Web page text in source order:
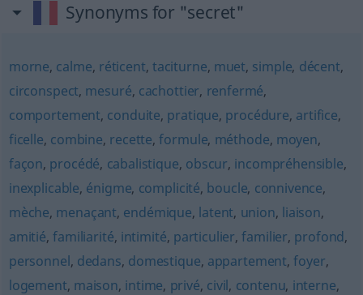
Synonyms for "secret"
morne, calme, réticent, taciturne, muet, simple, décent,
circonspect, mesuré, cachottier, renfermé,
comportement, conduite, pratique, procédure, artifice,
ficelle, combine, recette,formule, méthode, moyen,
façon, procédé, cabalistique, obscur, incompréhensible,
inexplicable, énigme, complicité, boucle, connivence,
mèche, menaçant, endémique, latent, union, liaison,
amitié,familiarité, intimité, particulier,familier, profond,
personnel, dedans, domestique, appartement,foyer,
logement, maison, intime, privé, civil, contenu, interne,